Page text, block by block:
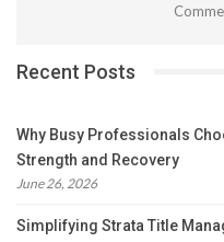
Recent Posts
Why Busy Professionals
Strength and Recovery
June 26, 2026
Simplifying Strata Title